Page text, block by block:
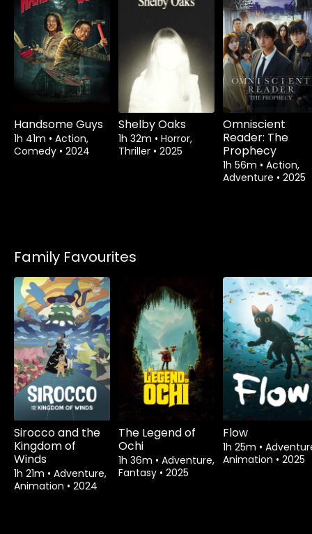
Handsome Guys
1h 41m • Action,
Comedy • 2024
Shelby Oaks
1h 32m • Horror,
Thriller • 2025
Omniscient
Reader: The
Prophecy
1h 56m • Action,
Adventure • 2025
Family Favourites
Sirocco and the
Kingdom of
Winds
1h 21m • Adventure,
Animation • 2024
The Legend of
Ochi
1h 36m • Adventure,
Fantasy • 2025
Flow
1h 25m •
Animation • 2025